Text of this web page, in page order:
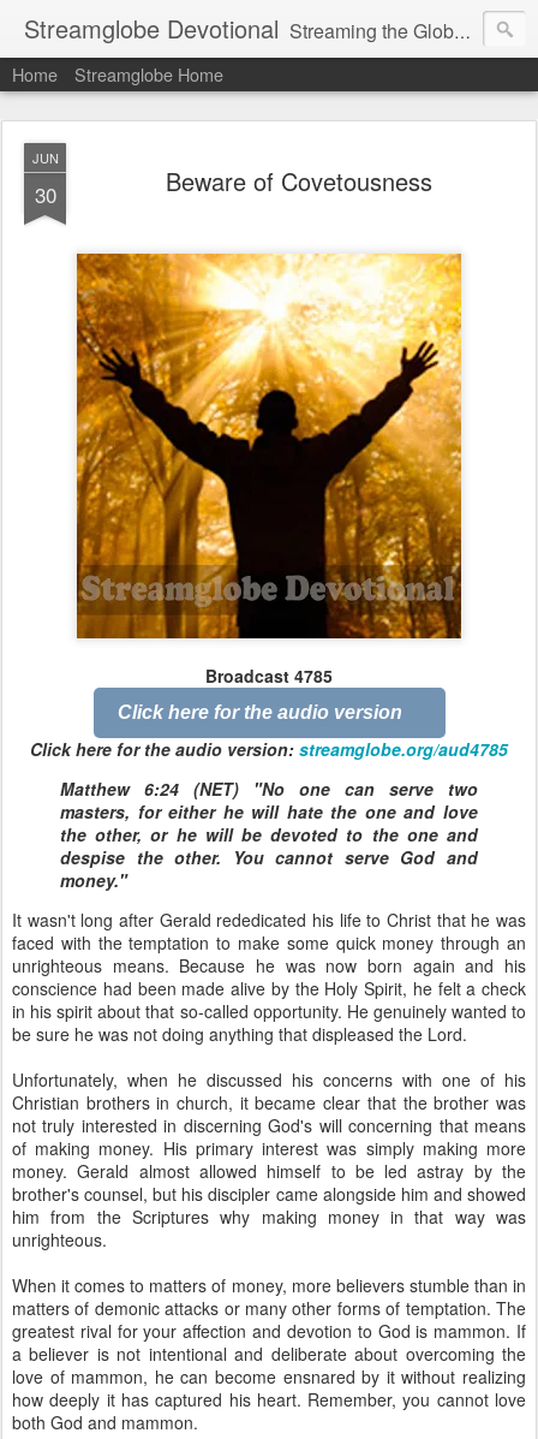
Streamglobe Devotional Streaming the Globe with the Gospel
Home Streamglobe Home
JUN
30 Beware of Covetousness
Broadcast 4785
Click here for the audio version
Click here for the audio version: streamglobe.org/aud4785
Matthew 6:24 (NET) "No one can serve two
masters, for either he will hate the one and love
the other, or he will be devoted to the one and
despise the other. You cannot serve God and
money."
It wasn't long after Gerald rededicated his life to Christ that he was
faced with the temptation to make some quick money through an
unrighteous means. Because he was now born again and his
conscience had been made alive by the Holy Spirit, he felt a check
in his spirit about that so-called opportunity. He genuinely wanted to
be sure he was not doing anything that displeased the Lord.
Unfortunately, when he discussed his concerns with one of his
Christian brothers in church, it became clear that the brother was
not truly interested in discerning God's will concerning that means
of making money. His primary interest was simply making more
money. Gerald almost allowed himself to be led astray by the
brother's counsel, but his discipler came alongside him and showed
him from the Scriptures why making money in that way was
unrighteous.
When it comes to matters of money, more believers stumble than in
matters of demonic attacks or many other forms of temptation. The
greatest rival for your affection and devotion to God is mammon. If
a believer is not intentional and deliberate about overcoming the
love of mammon, he can become ensnared by it without realizing
how deeply it has captured his heart. Remember, you cannot love
both God and mammon.